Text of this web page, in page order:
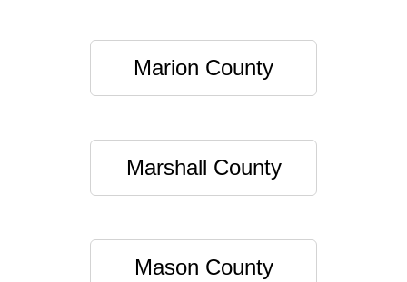
Marion County
Marshall County
Mason County